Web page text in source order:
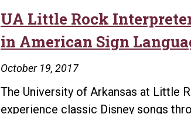
UA Little Rock
in American Sign
October 19, 2017
The University of Arkansas at Little
experience classic Disney songs